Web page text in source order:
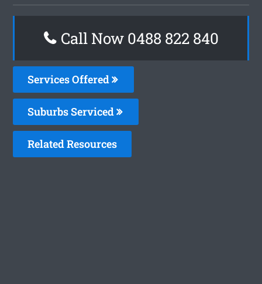
Call Now 0488 822 840
Services Offered
Suburbs Serviced
Related Resources